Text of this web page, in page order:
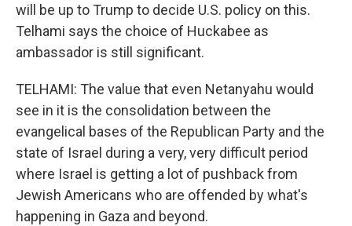
will be up to Trump to decide U.S. policy on this.
Telhami says the choice of Huckabee as
ambassador is still significant.
TELHAMI: The value that even Netanyahu would
see in it is the consolidation between the
evangelical bases of the Republican Party and the
state of Israel during a very, very difficult period
where Israel is getting a lot of pushback from
Jewish Americans who are offended by what's
happening in Gaza and beyond.